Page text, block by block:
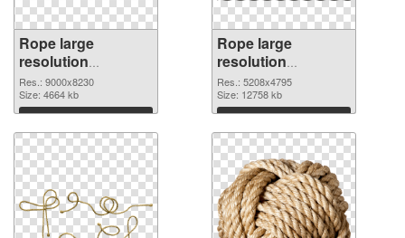
Rope large
resolution
9000x8230 PNG
cutout
Res.: 9000x8230
Size: 4664 kb
Download
Rope large
resolution
5208x4795
transparent PNG
graphic
Res.: 5208x4795
Size: 12758 kb
Download